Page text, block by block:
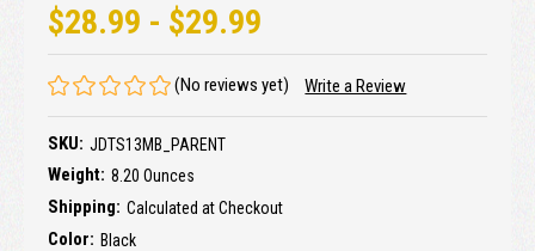
$28.99 - $29.99
(No reviews yet) Write a Review
SKU: JDTS13MB_PARENT
Weight: 8.20 Ounces
Shipping: Calculated at Checkout
Color: Black